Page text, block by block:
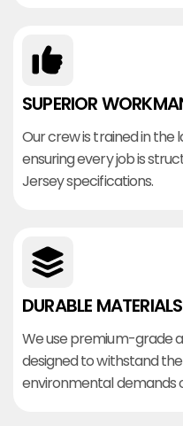
SUPERIOR
Our crew is trained in the
ensuring every job is
Jersey specifications.
DURABLE MATERIALS
We use premium-grade
designed to withstand
environmental demands